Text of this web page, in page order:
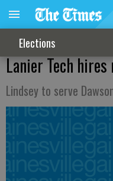
Elections
Lanier Tech hires
Lindsey to serve